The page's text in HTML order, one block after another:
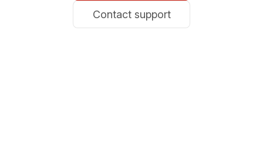
Contact support